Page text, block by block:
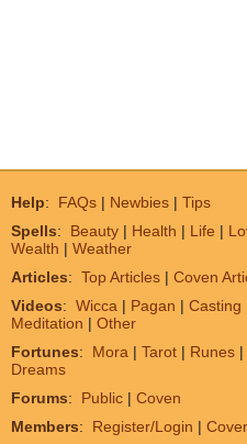
Help: FAQs | Newbies | Tips
Spells: Beauty | Health | Life |
Wealth | Weather
Articles: Top Articles | Coven
Videos: Wicca | Pagan | Casting
Meditation | Other
Fortunes: Mora | Tarot | Runes |
Dreams
Forums: Public | Coven
Members: Register/Login |